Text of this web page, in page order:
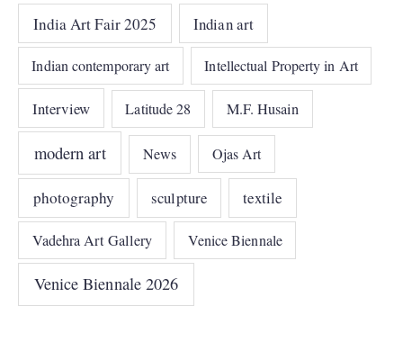
India Art Fair 2025 Indian art
Indian contemporary art Intellectual Property in Art
Interview Latitude 28 M.F. Husain
modern art News Ojas Art
photography sculpture textile
Vadehra Art Gallery Venice Biennale
Venice Biennale 2026